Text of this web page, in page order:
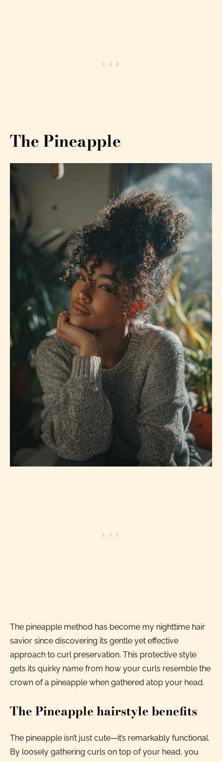
The Pineapple
The pineapple method has become my nighttime hair
savior since discovering its gentle yet effective
approach to curl preservation. This protective style
gets its quirky name from how your curls resemble the
crown of a pineapple when gathered atop your head.
The Pineapple hairstyle benefits
The pineapple isn’t just cute—it’s remarkably functional.
By loosely gathering curls on top of your head, you